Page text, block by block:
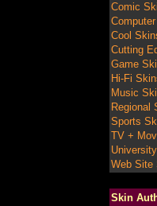
Comic
Cool
Cutting
Game
Hi-Fi
Music
Regional
Sports
TV +
Web Site
Skin